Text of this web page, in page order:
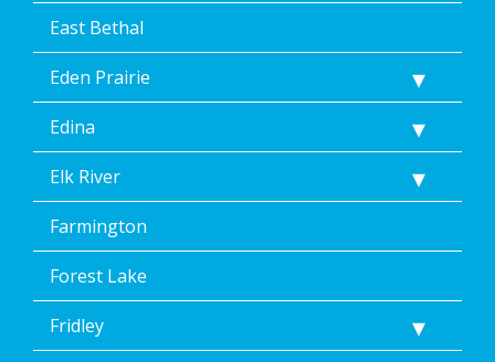
East Bethal
Eden Prairie
Edina
Elk River
Farmington
Forest Lake
Fridley